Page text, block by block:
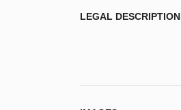
LEGAL DESCRIPTION